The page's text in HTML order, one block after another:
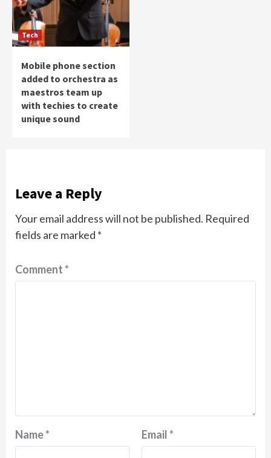
Tech
Mobile phone section
added to orchestra as
maestros team up
with techies to create
unique sound
Leave a Reply
Your email address will not be published. Required
fields are marked *
Comment*
Name* Email*